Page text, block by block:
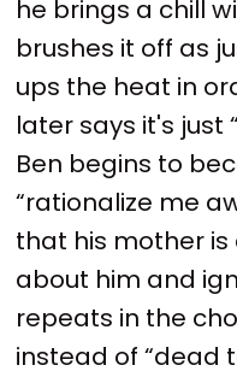
he brings a chill
brushes it off as
ups the heat in
later says it's just
Ben begins to
“rationalize me
that his mother
about him and
repeats in the
instead of “dead